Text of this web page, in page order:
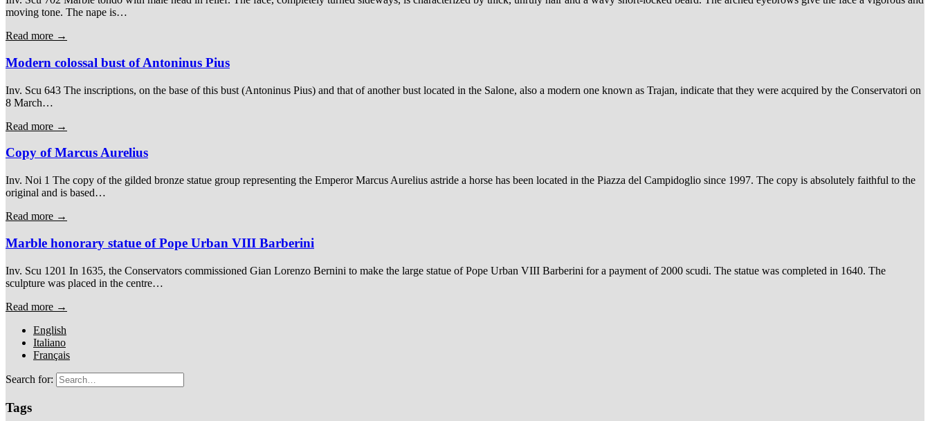
moving tone. The nape is…
Read more →
Modern colossal bust of Antoninus Pius
Inv. Scu 643 The inscriptions, on the base of this bust (Antoninus Pius) and that of another bust located in the Salone, also a modern one known as Trajan, indicate that they were acquired by the Conservatori on
8 March…
Read more →
Copy of Marcus Aurelius
Inv. Noi 1 The copy of the gilded bronze statue group representing the Emperor Marcus Aurelius astride a horse has been located in the Piazza del Campidoglio since 1997. The copy is absolutely faithful to the
original and is based…
Read more →
Marble honorary statue of Pope Urban VIII Barberini
Inv. Scu 1201 In 1635, the Conservators commissioned Gian Lorenzo Bernini to make the large statue of Pope Urban VIII Barberini for a payment of 2000 scudi. The statue was completed in 1640. The
sculpture was placed in the centre…
Read more →
English
Italiano
Français
Search for:
Tags